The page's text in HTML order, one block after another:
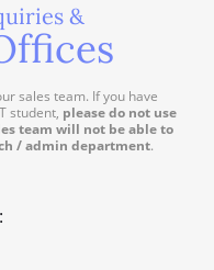
&
sales team. If you have
student, please do not use
team will not be able to
/ admin department.